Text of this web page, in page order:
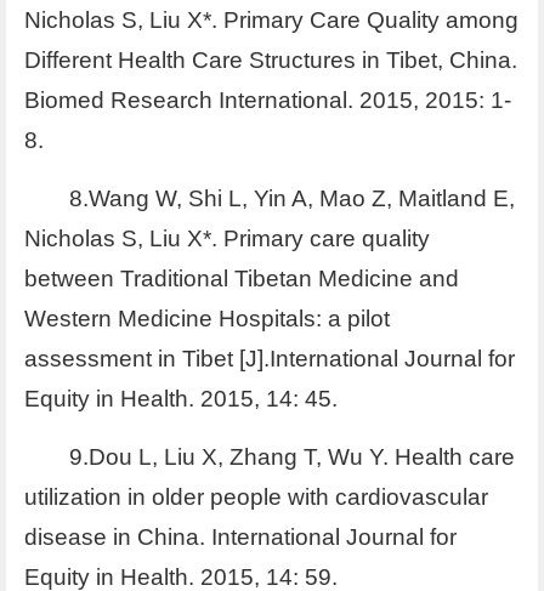
Nicholas S, Liu X*. Primary Care Quality among
Different Health Care Structures in Tibet, China.
Biomed Research International. 2015, 2015: 1-
8.
8.Wang W, Shi L, Yin A, Mao Z, Maitland E,
Nicholas S, Liu X*. Primary care quality
between Traditional Tibetan Medicine and
Western Medicine Hospitals: a pilot
assessment in Tibet [J].International Journal for
Equity in Health. 2015, 14: 45.
9.Dou L, Liu X, Zhang T, Wu Y. Health care
utilization in older people with cardiovascular
disease in China. International Journal for
Equity in Health. 2015, 14: 59.